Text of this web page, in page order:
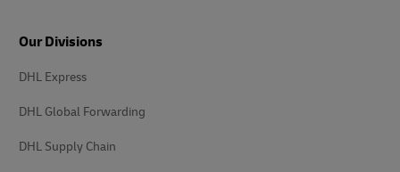
Our Divisions
DHL Express
DHL Global Forwarding
DHL Supply Chain